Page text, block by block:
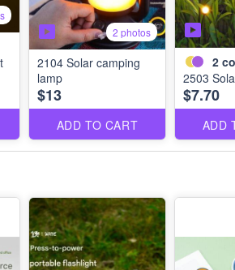
2 photos
2104 Solar camping
lamp
$13
ADD TO CART
2
2503
$7.70
ADD